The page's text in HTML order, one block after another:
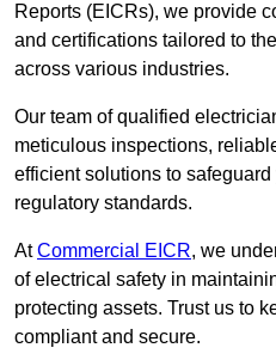
Reports (EICRs), we provide
and certifications tailored to
across various industries.
Our team of qualified
meticulous inspections,
efficient solutions to
regulatory standards.
AtCommercial EICR, we
of electrical safety in
protecting assets. Trust us to
compliant and secure.